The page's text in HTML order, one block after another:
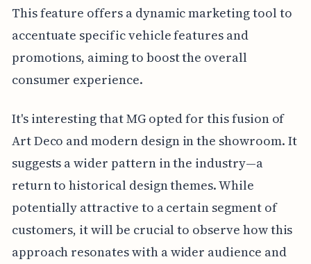
This feature offers a dynamic marketing tool to
accentuate specific vehicle features and
promotions, aiming to boost the overall
consumer experience.
It's interesting that MG opted for this fusion of
Art Deco and modern design in the showroom. It
suggests a wider pattern in the industry—a
return to historical design themes. While
potentially attractive to a certain segment of
customers, it will be crucial to observe how this
approach resonates with a wider audience and